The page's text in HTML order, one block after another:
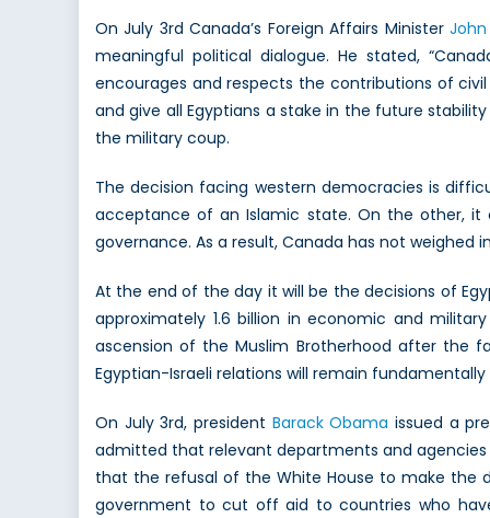
for
all
our
On July 3rd Canada’s Foreign Affairs Minister
meaningful political dialogue. He stated,
encourages and respects the contributions of
and give all Egyptians a stake in the future
the military coup.
The decision facing western democracies is
acceptance of an Islamic state. On the other, it
governance. As a result, Canada has not weighed
At the end of the day it will be the decisions of
approximately 1.6 billion in economic and
ascension of the Muslim Brotherhood after the
Egyptian-Israeli relations will remain
On July 3rd, president Barack Obama issued a
admitted that relevant departments and agencies
that the refusal of the White House to make the
government to cut off aid to countries who